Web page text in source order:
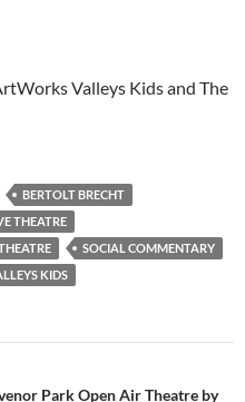
Valleys Kids and The
BERTOLT BRECHT
THEATRE
SOCIAL COMMENTARY
KIDS
Park Open Air Theatre by